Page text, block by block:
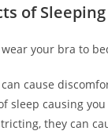
of
your bra to
cause
sleep causing
they can